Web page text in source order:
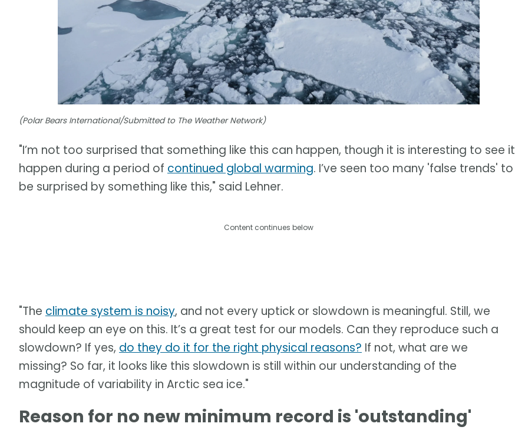
(Polar Bears International/Submitted to The Weather Network)
"I’m not too surprised that something like this can happen, though it is interesting to see it
happen during a period of continued global warming. I’ve seen too many 'false trends' to
be surprised by something like this," said Lehner.
Content continues below
"The climate system is noisy, and not every uptick or slowdown is meaningful. Still, we
should keep an eye on this. It’s a great test for our models. Can they reproduce such a
slowdown? If yes, do they do it for the right physical reasons? If not, what are we
missing? So far, it looks like this slowdown is still within our understanding of the
magnitude of variability in Arctic sea ice."
Reason for no new minimum record is 'outstanding'